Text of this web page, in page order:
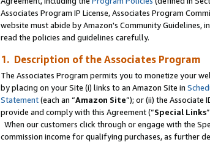
Associates Program IP License, Associates Program
website must abide by Amazon's Community
read the policies and guidelines carefully.
1. Description of the Associates Program
The Associates Program permits you to monetize your
by placing on your Site (i) links to an Amazon Site in
Statement(each an “Amazon Site”); or (ii) the Associate
provide and comply with this Agreement (“Special Links
When our customers click through or engage with the
commission income for qualifying purchases, as further